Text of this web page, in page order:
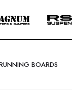
BOARDS